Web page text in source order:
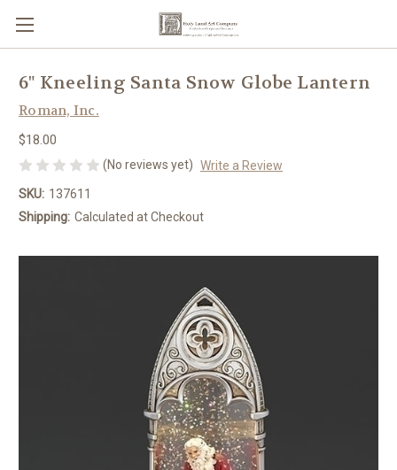
6" Kneeling Santa Snow Globe Lantern
Roman, Inc.
$18.00
(No reviews yet) Write a Review
SKU: 137611
Shipping: Calculated at Checkout